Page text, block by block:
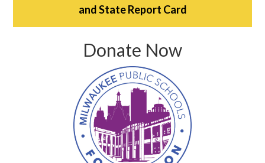
and State Report Card
Donate Now